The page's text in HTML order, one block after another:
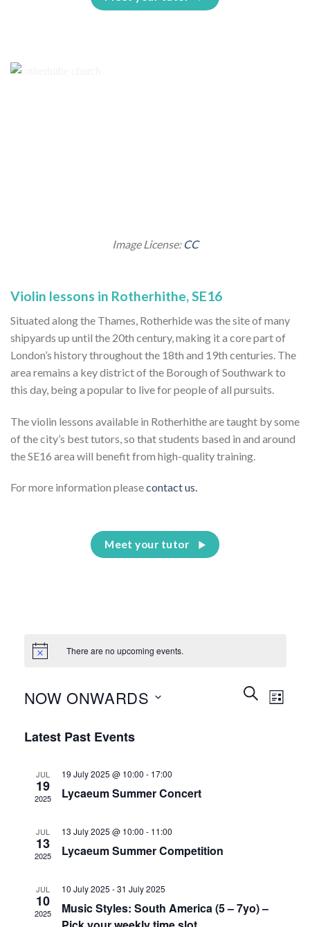
Violin lessons in Rotherhithe, SE16
Situated along the Thames, Rotherhide was the site of many
shipyards up until the 20th century, making it a core part of
London’s history throughout the 18th and 19th centuries. The
area remains a key district of the Borough of Southwark to
this day, being a popular to live for people of all pursuits.
The violin lessons available in Rotherhithe are taught by some
of the city’s best tutors, so that students based in and around
the SE16 area will benefit from high-quality training.
For more information pleasecontact us.
Image License: CC
Meet your tutor
There are no upcoming events.
Events
Search
SEARCHEvent
LIST
NOW ONWARDS
date.
Latest Past Events
JUL
19
2025
19 July 2025 @ 10:00 - 17:00
Lycaeum Summer Concert
JUL
13
2025
13 July 2025 @ 10:00 - 11:00
Lycaeum Summer Competition
JUL
10
2025
10 July 2025 -31 July 2025
Music Styles: South America (5 – 7yo) –